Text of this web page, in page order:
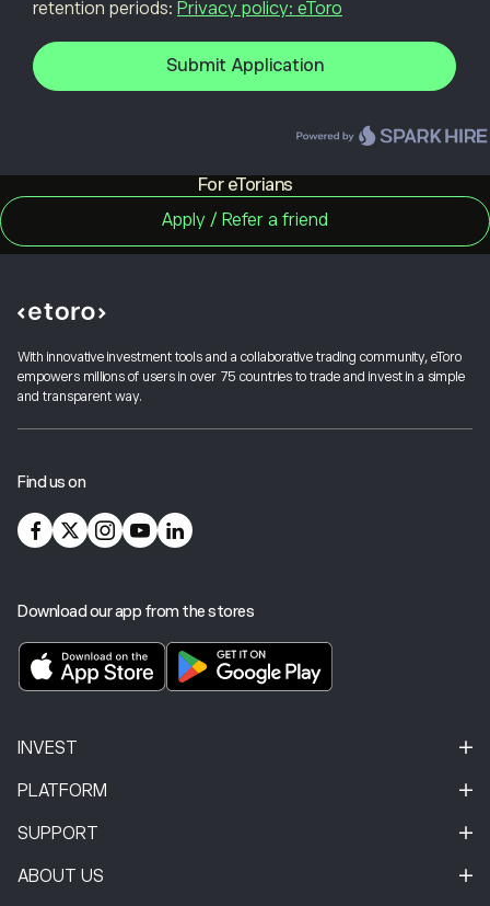
For eTorians
With innovative investment tools and a collaborative trading community, eToro
empowers millions of users in over 75 countries to trade and invest in a simple
and transparent way.
Find us on
Download our app from the stores
INVEST
PLATFORM
SUPPORT
ABOUT US